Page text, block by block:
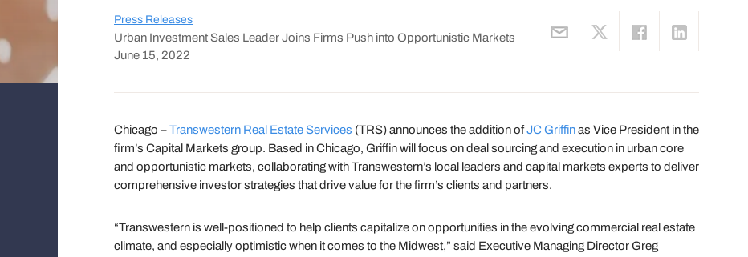
Press Releases
Urban Investment Sales Leader Joins Firms Push into Opportunistic Markets
June 15, 2022
Chicago –Transwestern Real Estate Services (TRS) announces the addition ofJC Griffinas Vice President in the
firm’s Capital Markets group. Based in Chicago, Griffin will focus on deal sourcing and execution in urban core
and opportunistic markets, collaborating with Transwestern’s local leaders and capital markets experts to deliver
comprehensive investor strategies that drive value for the firm’s clients and partners.
“Transwestern is well-positioned to help clients capitalize on opportunities in the evolving commercial real estate
climate, and especially optimistic when it comes to the Midwest,” said Executive Managing Director Greg